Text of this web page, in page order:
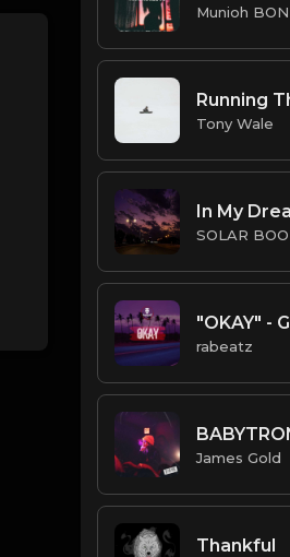
Munioh BON
Tony Wale
In My
SOLAR
rabeatz
James Gold
Thankful